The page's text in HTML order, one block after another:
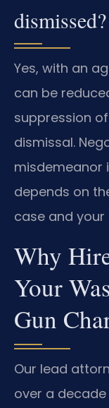
dismissed?
Yes, with an
can be
suppression
dismissal.
misdemeanor
depends on
case and
Why
Your
Gun
Our lead
over a